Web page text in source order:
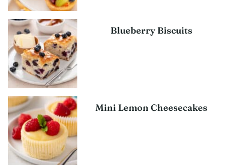
Blueberry Biscuits
Mini Lemon Cheesecakes